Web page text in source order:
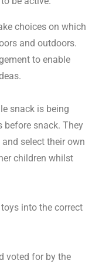
choices on which
and outdoors.
to enable
snack is being
before snack. They
select their own
children whilst
into the correct
voted for by the